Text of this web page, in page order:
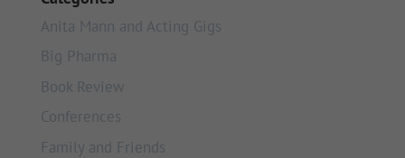
Anita Mann and Acting Gigs
Big Pharma
Book Review
Conferences
Family and Friends